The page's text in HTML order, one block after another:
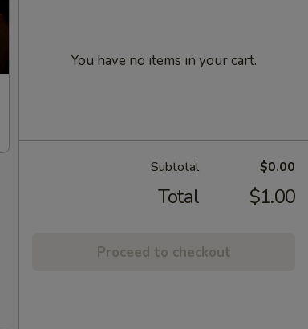
You have no items in your cart.
Subtotal $0.00
Total $1.00
Proceed to checkout